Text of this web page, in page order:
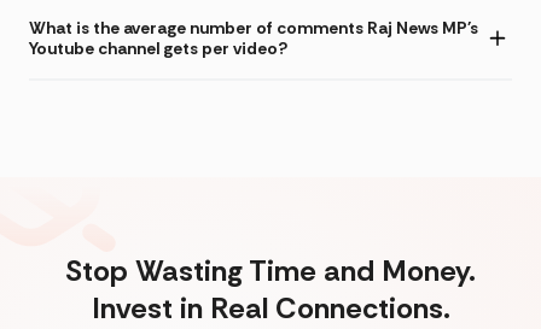
What is the average number of comments Raj News MP's
Youtube channel gets per video?
Stop Wasting Time and Money.
Invest in Real Connections.